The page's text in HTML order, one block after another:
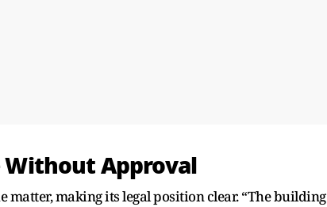
Approval
matter, making its legal position clear. “The building